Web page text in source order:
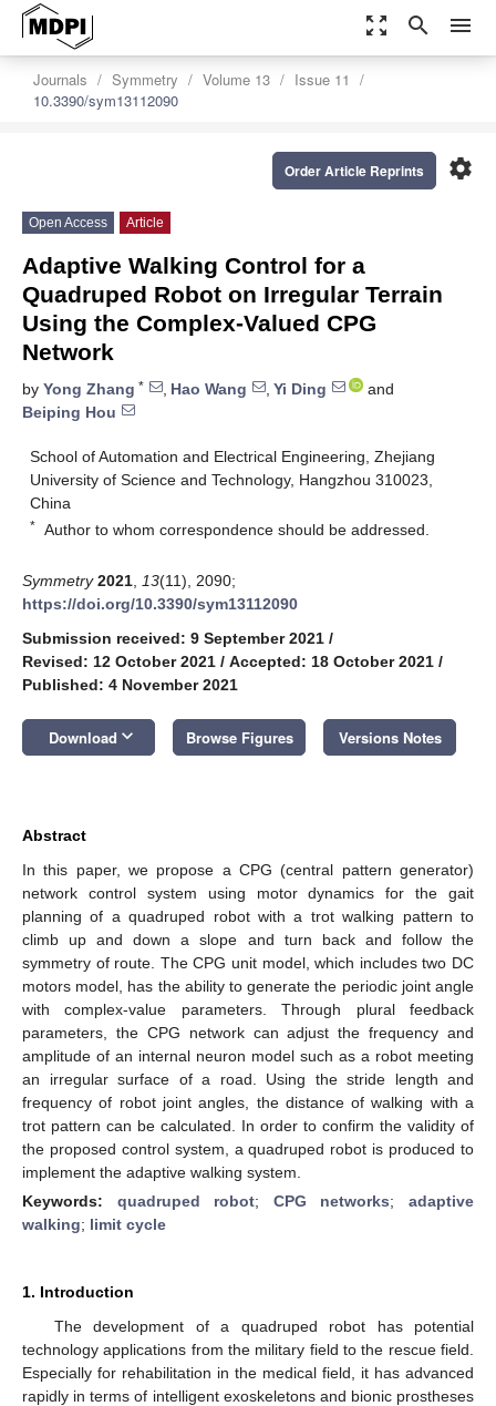
zoom_out_map search menu
Journals Symmetry Volume 13
Issue 11
10.3390/sym13112090
settings
Order Article Reprints
Open Access Article
Adaptive Walking Control for a
Quadruped Robot on Irregular Terrain
Using the Complex-Valued CPG
Network
by Yong Zhang * , Hao Wang , Yi Ding
and
Beiping Hou
School of Automation and Electrical Engineering, Zhejiang
University of Science and Technology, Hangzhou 310023,
China
* Author to whom correspondence should be addressed.
Symmetry 2021 13(11), 2090;
https://doi.org/10.3390/sym13112090
Submission received: 9 September 2021 /
Revised: 12 October 2021 / Accepted: 18 October 2021 /
Published: 4 November 2021
Download keyboard_arrow_down Browse Figures Versions Notes
Abstract
In this paper, we propose a CPG (central pattern generator)
network control system using motor dynamics for the gait
planning of a quadruped robot with a trot walking pattern to
climb up and down a slope and turn back and follow the
symmetry of route. The CPG unit model, which includes two DC
motors model, has the ability to generate the periodic joint angle
with complex-value parameters. Through plural feedback
parameters, the CPG network can adjust the frequency and
amplitude of an internal neuron model such as a robot meeting
an irregular surface of a road. Using the stride length and
frequency of robot joint angles, the distance of walking with a
trot pattern can be calculated. In order to confirm the validity of
the proposed control system, a quadruped robot is produced to
implement the adaptive walking system.
Keywords: quadruped robot; CPG networks;adaptive
walking; limit cycle
1. Introduction
The development of a quadruped robot has potential
technology applications from the military field to the rescue field.
Especially for rehabilitation in the medical field, it has advanced
rapidly in terms of intelligent exoskeletons and bionic prostheses